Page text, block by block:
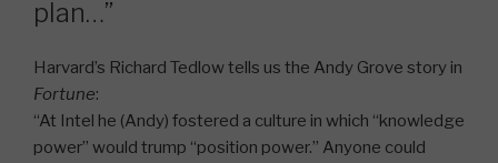
plan…”
Harvard’s Richard Tedlow tells us the Andy Grove story in
Fortune:
“At Intel he (Andy) fostered a culture in which “knowledge
power” would trump “position power.” Anyone could